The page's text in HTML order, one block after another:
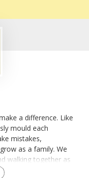
a difference. Like
mould each
mistakes,
as a family. We
walking together as